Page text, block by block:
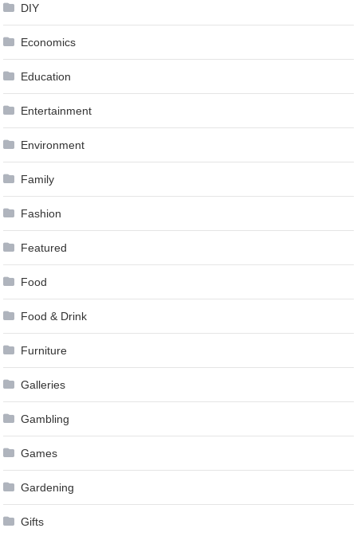
DIY
Economics
Education
Entertainment
Environment
Family
Fashion
Featured
Food
Food & Drink
Furniture
Galleries
Gambling
Games
Gardening
Gifts